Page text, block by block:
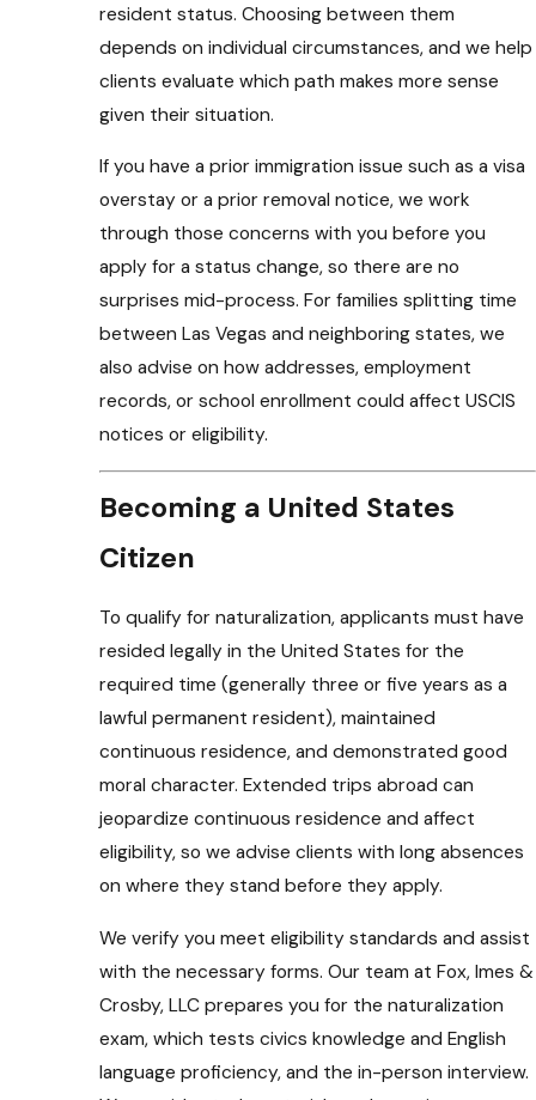
resident status. Choosing between them
depends on individual circumstances, and we help
clients evaluate which path makes more sense
given their situation.
If you have a prior immigration issue such as a visa
overstay or a prior removal notice, we work
through those concerns with you before you
apply for a status change, so there are no
surprises mid-process. For families splitting time
between Las Vegas and neighboring states, we
also advise on how addresses, employment
records, or school enrollment could affect USCIS
notices or eligibility.
Becoming a United States
Citizen
To qualify for naturalization, applicants must have
resided legally in the United States for the
required time (generally three or five years as a
lawful permanent resident), maintained
continuous residence, and demonstrated good
moral character. Extended trips abroad can
jeopardize continuous residence and affect
eligibility, so we advise clients with long absences
on where they stand before they apply.
We verify you meet eligibility standards and assist
with the necessary forms. Our team at Fox, Imes &
Crosby, LLC prepares you for the naturalization
exam, which tests civics knowledge and English
language proficiency, and the in-person interview.